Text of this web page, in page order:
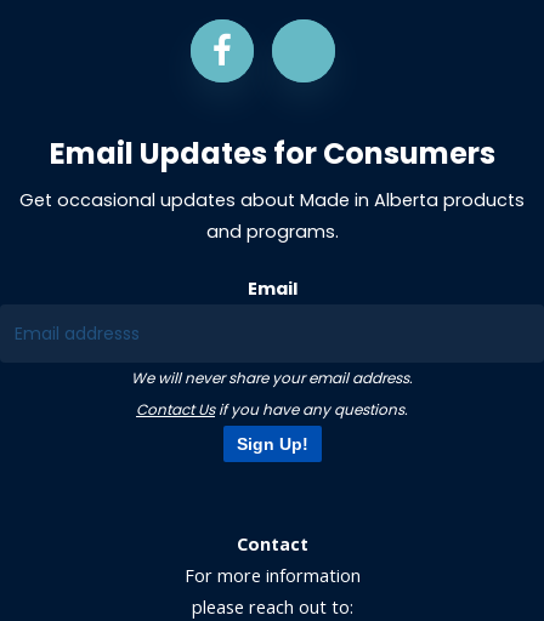
Email Updates for Consumers
Get occasional updates about Made in Alberta products
and programs.
Email
We will never share your email address.
Contact Usif you have any questions.
Sign Up!
Contact
For more information
please reach out to: